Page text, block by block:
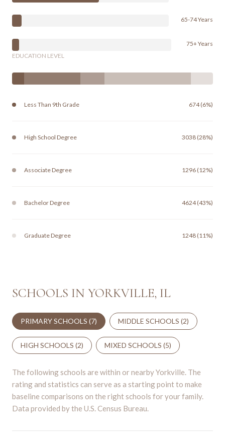
65-74 Years
75+ Years
EDUCATION LEVEL
Less Than 9th Grade 674 (6%)
High School Degree 3038 (28%)
Associate Degree 1296 (12%)
Bachelor Degree 4624 (43%)
Graduate Degree 1248 (11%)
SCHOOLS IN YORKVILLE, IL
PRIMARY SCHOOLS (7) MIDDLE SCHOOLS (2)
HIGH SCHOOLS (2) MIXED SCHOOLS (5)
The following schools are within or nearby Yorkville. The
rating and statistics can serve as a starting point to make
baseline comparisons on the right schools for your family.